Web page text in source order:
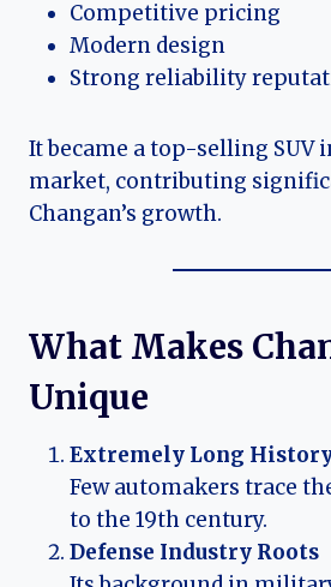
Competitive pricing
Modern design
Strong reliability
It became a top-selling SUV
market, contributing
Changan’s growth.
What Makes
Unique
Extremely Long
Few automakers trace
to the 19th century.
Defense Industry Roots